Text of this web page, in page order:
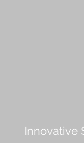
Innovative